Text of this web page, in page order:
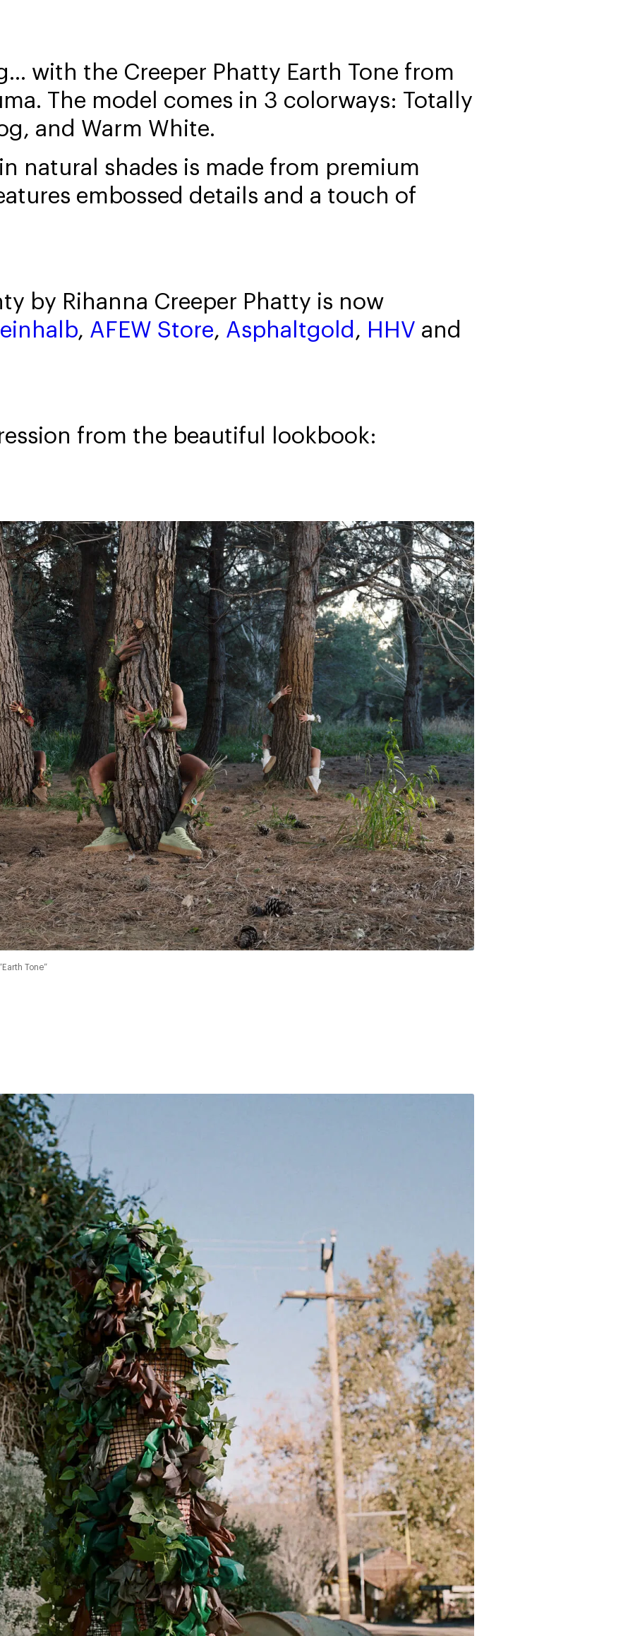
with the Creeper Phatty Earth Tone from
The model comes in 3 colorways: Totally
and Warm White.
natural shades is made from premium
embossed details and a touch of
by Rihanna Creeper Phatty is now
, AFEW Store, Asphaltgold , HHV and
from the beautiful lookbook:
Tone”